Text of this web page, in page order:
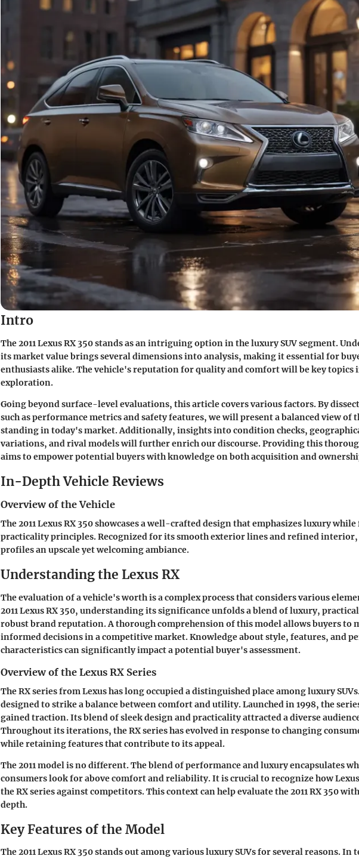
Intro
The 2011 Lexus RX 350 stands as an intriguing option in the luxury SUV segment.
its market value brings several dimensions into analysis, making it essential for
enthusiasts alike. The vehicle's reputation for quality and comfort will be key topics
exploration.
Going beyond surface-level evaluations, this article covers various factors. By
such as performance metrics and safety features, we will present a balanced view of
standing in today's market. Additionally, insights into condition checks,
variations, and rival models will further enrich our discourse. Providing this
aims to empower potential buyers with knowledge on both acquisition and
In-Depth Vehicle Reviews
Overview of the Vehicle
The 2011 Lexus RX 350 showcases a well-crafted design that emphasizes luxury
practicality principles. Recognized for its smooth exterior lines and refined interior,
profiles an upscale yet welcoming ambiance.
Understanding the Lexus RX
The evaluation of a vehicle's worth is a complex process that considers various
2011 Lexus RX 350, understanding its significance unfolds a blend of luxury,
robust brand reputation. A thorough comprehension of this model allows buyers to
informed decisions in a competitive market. Knowledge about style, features, and
characteristics can significantly impact a potential buyer's assessment.
Overview of the Lexus RX Series
The RX series from Lexus has long occupied a distinguished place among luxury
designed to strike a balance between comfort and utility. Launched in 1998, the
gained traction. Its blend of sleek design and practicality attracted a diverse
Throughout its iterations, the RX series has evolved in response to changing
while retaining features that contribute to its appeal.
The 2011 model is no different. The blend of performance and luxury encapsulates
consumers look for above comfort and reliability. It is crucial to recognize how
the RX series against competitors. This context can help evaluate the 2011 RX 350
depth.
Key Features of the Model
The 2011 Lexus RX 350 stands out among various luxury SUVs for several reasons. In